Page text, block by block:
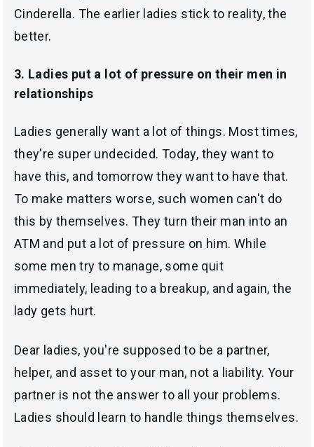
Cinderella. The earlier ladies stick to reality, the
better.
3. Ladies put a lot of pressure on their men in
relationships
Ladies generally want a lot of things. Most times,
they're super undecided. Today, they want to
have this, and tomorrow they want to have that.
To make matters worse, such women can't do
this by themselves. They turn their man into an
ATM and put a lot of pressure on him. While
some men try to manage, some quit
immediately, leading to a breakup, and again, the
lady gets hurt.
Dear ladies, you're supposed to be a partner,
helper, and asset to your man, not a liability. Your
partner is not the answer to all your problems.
Ladies should learn to handle things themselves.